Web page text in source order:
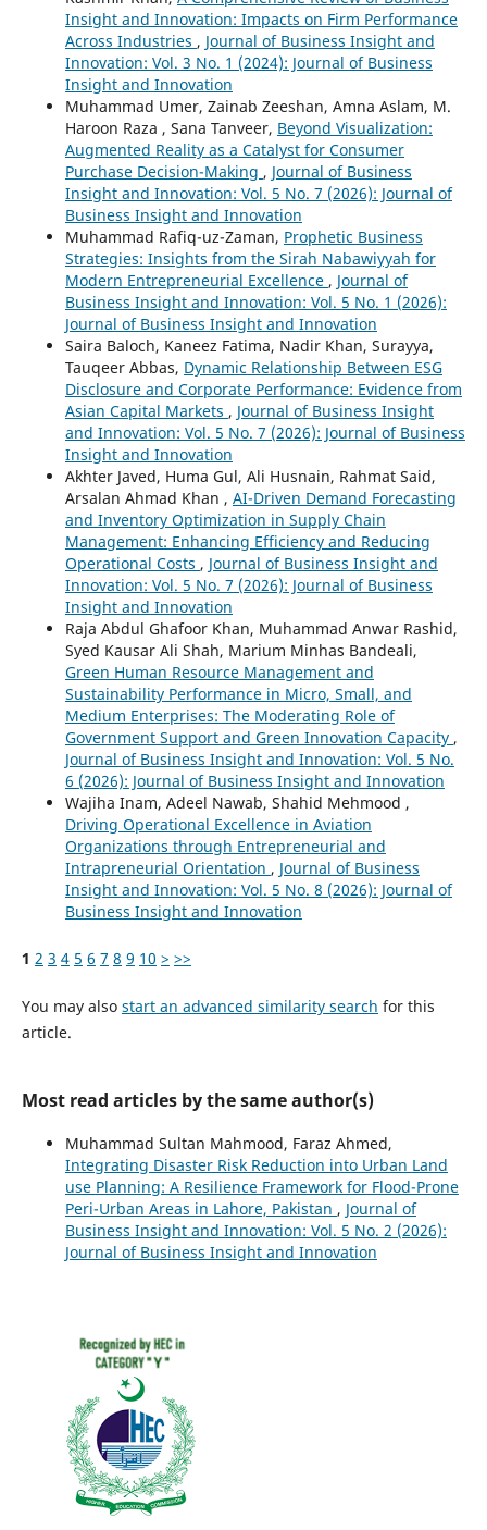
Insight and Innovation: Impacts on Firm Performance
Across Industries , Journal of Business Insight and
Innovation: Vol. 3 No. 1 (2024): Journal of Business
Insight and Innovation
Muhammad Umer, Zainab Zeeshan, Amna Aslam, M.
Haroon Raza , Sana Tanveer, Beyond Visualization:
Augmented Reality as a Catalyst for Consumer
Purchase Decision-Making , Journal of Business
Insight and Innovation: Vol. 5 No. 7 (2026): Journal of
Business Insight and Innovation
Muhammad Rafiq-uz-Zaman, Prophetic Business
Strategies: Insights from the Sirah Nabawiyyah for
Modern Entrepreneurial Excellence , Journal of
Business Insight and Innovation: Vol. 5 No. 1 (2026):
Journal of Business Insight and Innovation
Saira Baloch, Kaneez Fatima, Nadir Khan, Surayya,
Tauqeer Abbas, Dynamic Relationship Between ESG
Disclosure and Corporate Performance: Evidence from
Asian Capital Markets , Journal of Business Insight
and Innovation: Vol. 5 No. 7 (2026): Journal of Business
Insight and Innovation
Akhter Javed, Huma Gul, Ali Husnain, Rahmat Said,
Arsalan Ahmad Khan , AI-Driven Demand Forecasting
and Inventory Optimization in Supply Chain
Management: Enhancing Efficiency and Reducing
Operational Costs , Journal of Business Insight and
Innovation: Vol. 5 No. 7 (2026): Journal of Business
Insight and Innovation
Raja Abdul Ghafoor Khan, Muhammad Anwar Rashid,
Syed Kausar Ali Shah, Marium Minhas Bandeali,
Green Human Resource Management and
Sustainability Performance in Micro, Small, and
Medium Enterprises: The Moderating Role of
Government Support and Green Innovation Capacity ,
Journal of Business Insight and Innovation: Vol. 5 No.
6 (2026): Journal of Business Insight and Innovation
Wajiha Inam, Adeel Nawab, Shahid Mehmood ,
Driving Operational Excellence in Aviation
Organizations through Entrepreneurial and
Intrapreneurial Orientation , Journal of Business
Insight and Innovation: Vol. 5 No. 8 (2026): Journal of
Business Insight and Innovation
1 2 3 4 5 6 7 8 9 10 > >>
You may also start an advanced similarity search for this
article.
Most read articles by the same author(s)
Muhammad Sultan Mahmood, Faraz Ahmed,
Integrating Disaster Risk Reduction into Urban Land
use Planning: A Resilience Framework for Flood-Prone
Peri-Urban Areas in Lahore, Pakistan , Journal of
Business Insight and Innovation: Vol. 5 No. 2 (2026):
Journal of Business Insight and Innovation